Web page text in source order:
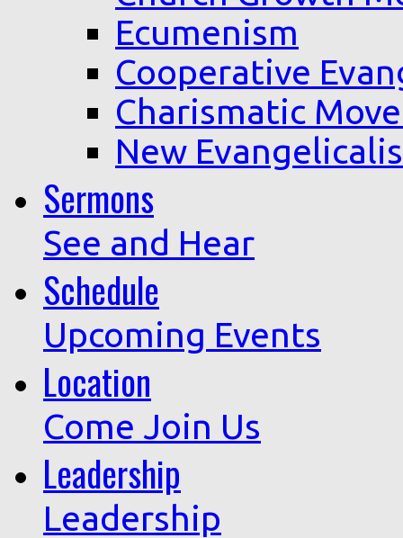
Ecumenism
Cooperative
Charismatic
New
Sermons
See and Hear
Schedule
Upcoming Events
Location
Come Join Us
Leadership
Leadership